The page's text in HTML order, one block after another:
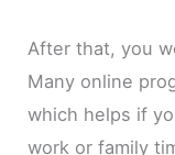
After that, you
Many online
which helps if
work or family